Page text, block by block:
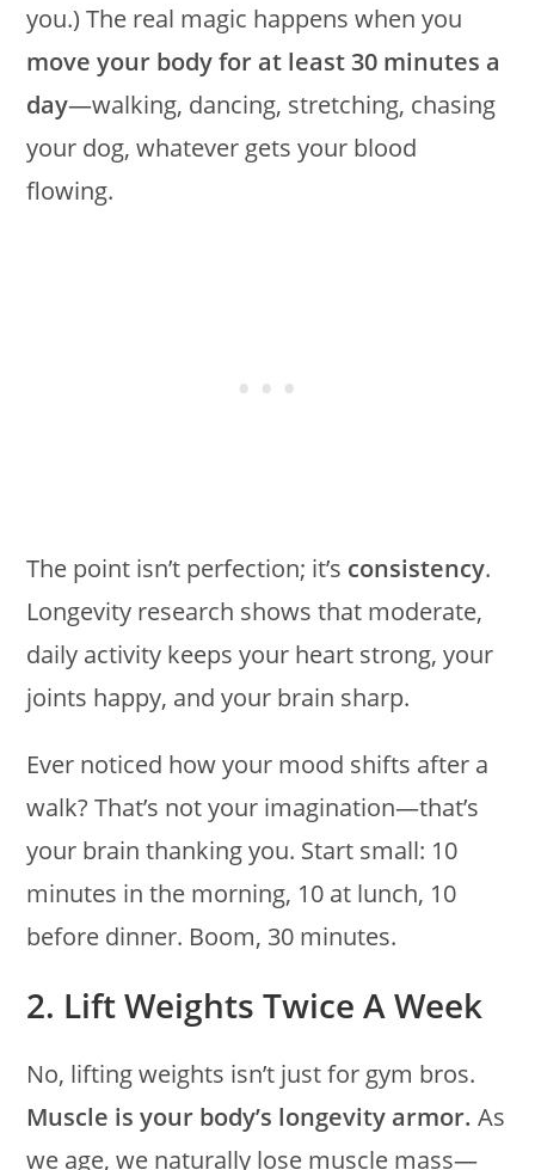
you.) The real magic happens when you
move your body for at least 30 minutes a
day—walking, dancing, stretching, chasing
your dog, whatever gets your blood
flowing.
The point isn’t perfection; it’s consistency.
Longevity research shows that moderate,
daily activity keeps your heart strong, your
joints happy, and your brain sharp.
Ever noticed how your mood shifts after a
walk? That’s not your imagination—that’s
your brain thanking you. Start small: 10
minutes in the morning, 10 at lunch, 10
before dinner. Boom, 30 minutes.
2. Lift Weights Twice A Week
No, lifting weights isn’t just for gym bros.
Muscle is your body’s longevity armor. As
we age, we naturally lose muscle mass—